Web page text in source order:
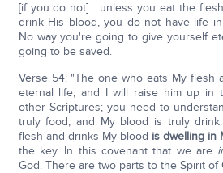
[if you do not] ...unless you eat the
drink His blood, you do not have life
No way you're going to give yourself
going to be saved.
Verse 54: "The one who eats My flesh
eternal life, and I will raise him up in
other Scriptures; you need to
truly food, and My blood is truly
flesh and drinks My blood is dwelling in
the key. In this covenant that we are
God. There are two parts to the Spirit of